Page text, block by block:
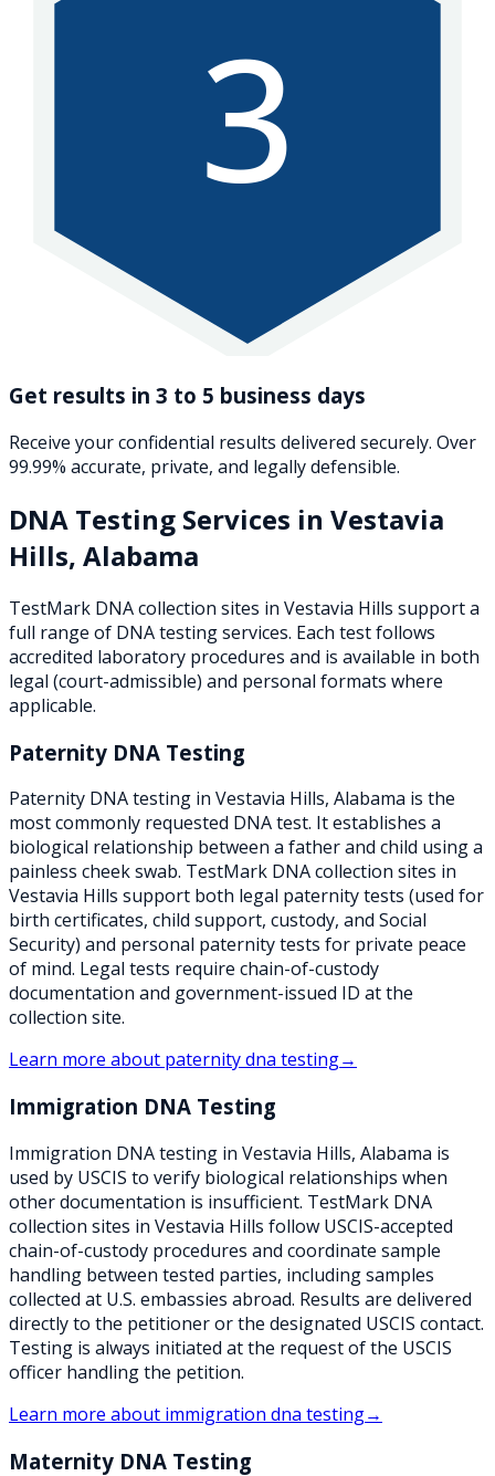
3
Get results in 3 to 5 business days
Receive your confidential results delivered securely. Over
99.99% accurate, private, and legally defensible.
DNA Testing Services in Vestavia
Hills, Alabama
TestMark DNA collection sites in Vestavia Hills support a
full range of DNA testing services. Each test follows
accredited laboratory procedures and is available in both
legal (court-admissible) and personal formats where
applicable.
Paternity DNA Testing
Paternity DNA testing in Vestavia Hills, Alabama is the
most commonly requested DNA test. It establishes a
biological relationship between a father and child using a
painless cheek swab. TestMark DNA collection sites in
Vestavia Hills support both legal paternity tests (used for
birth certificates, child support, custody, and Social
Security) and personal paternity tests for private peace
of mind. Legal tests require chain-of-custody
documentation and government-issued ID at the
collection site.
Learn more about paternity dna testing→
Immigration DNA Testing
Immigration DNA testing in Vestavia Hills, Alabama is
used by USCIS to verify biological relationships when
other documentation is insufficient. TestMark DNA
collection sites in Vestavia Hills follow USCIS-accepted
chain-of-custody procedures and coordinate sample
handling between tested parties, including samples
collected at U.S. embassies abroad. Results are delivered
directly to the petitioner or the designated USCIS contact.
Testing is always initiated at the request of the USCIS
officer handling the petition.
Learn more about immigration dna testing→
Maternity DNA Testing